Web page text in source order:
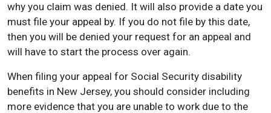
why you claim was denied. It will also provide a date you
must file your appeal by. If you do not file by this date,
then you will be denied your request for an appeal and
will have to start the process over again.
When filing your appeal for Social Security disability
benefits in New Jersey, you should consider including
more evidence that you are unable to work due to the